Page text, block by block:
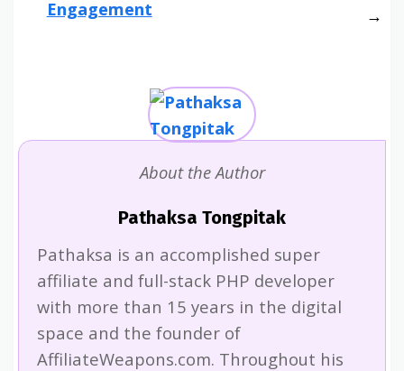
Engagement
About the Author
Pathaksa Tongpitak
Pathaksa is an accomplished super
affiliate and full-stack PHP developer
with more than 15 years in the digital
space and the founder of
AffiliateWeapons.com. Throughout his